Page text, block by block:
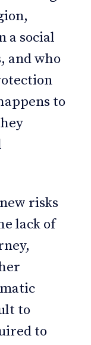
a social
and who
to
risks
lack of
to
to